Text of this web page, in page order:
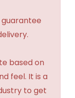
guarantee
based on
feel. It is a
to get